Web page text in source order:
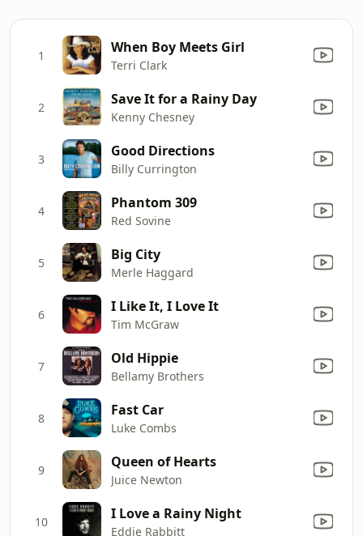
1 When Boy Meets Girl
Terri Clark
2 Save It for a Rainy Day
Kenny Chesney
3 Good Directions
Billy Currington
4 Phantom 309
Red Sovine
5 Big City
Merle Haggard
6 I Like It, I Love It
Tim McGraw
7 Old Hippie
Bellamy Brothers
8 Fast Car
Luke Combs
9 Queen of Hearts
Juice Newton
10 I Love a Rainy Night
Eddie Rabbitt